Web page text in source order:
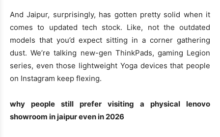
And Jaipur, surprisingly, has gotten pretty solid when it
comes to updated tech stock. Like, not the outdated
models that you’d expect sitting in a corner gathering
dust. We’re talking new-gen ThinkPads, gaming Legion
series, even those lightweight Yoga devices that people
on Instagram keep flexing.
why people still prefer visiting a physical lenovo
showroom in jaipur even in 2026